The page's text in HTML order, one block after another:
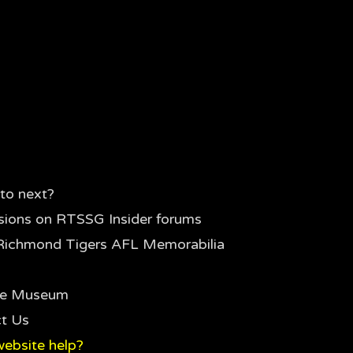
next?
on RTSSG Insider forums
Tigers AFL Memorabilia
Museum
Us
help?